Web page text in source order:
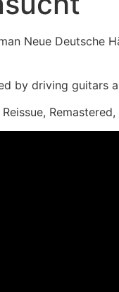
Neue Deutsche
by driving